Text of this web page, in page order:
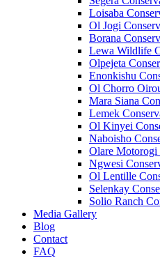
Loisaba
Ol Jogi
Borana
Lewa Wildlife
Olpejeta
Enonkishu
Ol Chorro
Mara Siana
Lemek
Ol Kinyei
Naboisho
Olare Motorogi
Ngwesi
Ol Lentille
Selenkay
Solio Ranch
Media Gallery
Blog
Contact
FAQ